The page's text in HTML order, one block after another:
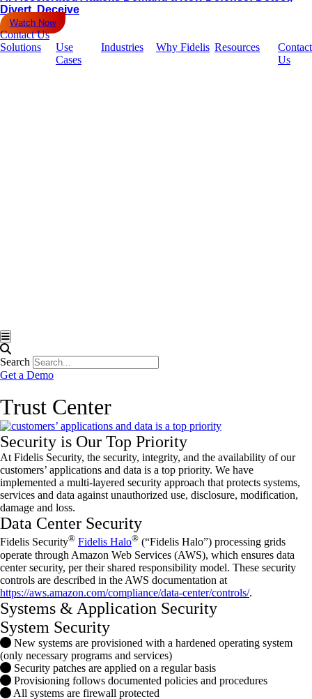
Divert, Deceive
Watch Now
Contact Us
Solutions
Use
Cases
Industries Why Fidelis Resources
Contact
Us
Hamburger Toggle Menu
Search
Get a Demo
Trust Center
Security is Our Top Priority
At Fidelis Security, the security, integrity, and the availability of our
customers’ applications and data is a top priority. We have
implemented a multi-layered security approach that protects systems,
services and data against unauthorized use, disclosure, modification,
damage and loss.
Data Center Security
Fidelis Security® Fidelis Halo® (“Fidelis Halo”) processing grids
operate through Amazon Web Services (AWS), which ensures data
center security, per their shared responsibility model. These security
controls are described in the AWS documentation at
https://aws.amazon.com/compliance/data-center/controls/.
Systems & Application Security
System Security
New systems are provisioned with a hardened operating system
(only necessary programs and services)
Security patches are applied on a regular basis
Provisioning follows documented policies and procedures
All systems are firewall protected